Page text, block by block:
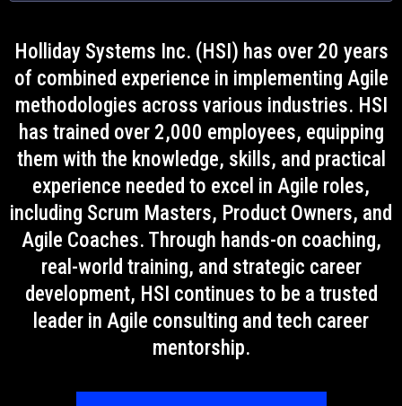
Holliday Systems Inc. (HSI) has over 20 years
of combined experience in implementing Agile
methodologies across various industries. HSI
has trained over 2,000 employees, equipping
them with the knowledge, skills, and practical
experience needed to excel in Agile roles,
including Scrum Masters, Product Owners, and
Agile Coaches. Through hands-on coaching,
real-world training, and strategic career
development, HSI continues to be a trusted
leader in Agile consulting and tech career
mentorship.